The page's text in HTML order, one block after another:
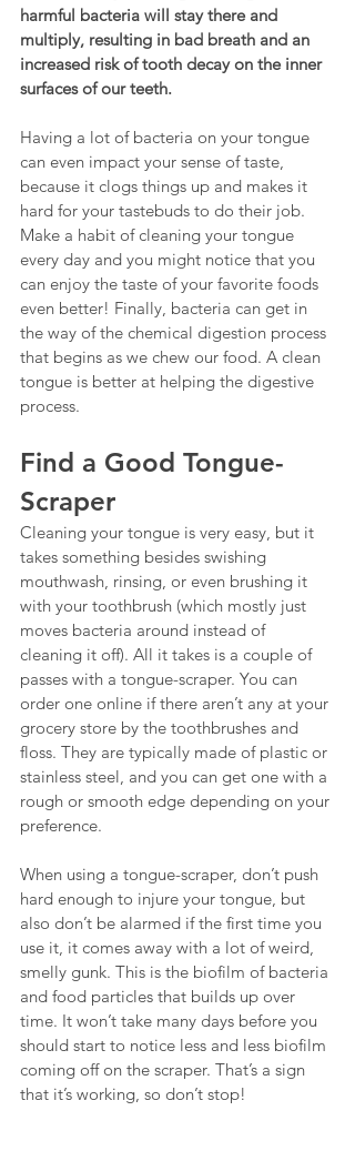
harmful bacteria will stay there and
multiply, resulting in bad breath and an
increased risk of tooth decay on the inner
surfaces of our teeth.
Having a lot of bacteria on your tongue
can even impact your sense of taste,
because it clogs things up and makes it
hard for your tastebuds to do their job.
Make a habit of cleaning your tongue
every day and you might notice that you
can enjoy the taste of your favorite foods
even better! Finally, bacteria can get in
the way of the chemical digestion process
that begins as we chew our food. A clean
tongue is better at helping the digestive
process.
Find a Good Tongue-
Scraper
Cleaning your tongue is very easy, but it
takes something besides swishing
mouthwash, rinsing, or even brushing it
with your toothbrush (which mostly just
moves bacteria around instead of
cleaning it off). All it takes is a couple of
passes with a tongue-scraper. You can
order one online if there aren’t any at your
grocery store by the toothbrushes and
floss. They are typically made of plastic or
stainless steel, and you can get one with a
rough or smooth edge depending on your
preference.
When using a tongue-scraper, don’t push
hard enough to injure your tongue, but
also don’t be alarmed if the first time you
use it, it comes away with a lot of weird,
smelly gunk. This is the biofilm of bacteria
and food particles that builds up over
time. It won’t take many days before you
should start to notice less and less biofilm
coming off on the scraper. That’s a sign
that it’s working, so don’t stop!